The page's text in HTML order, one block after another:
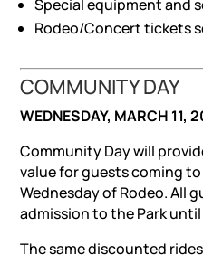
Special equipment and
Rodeo/Concert tickets
COMMUNITY DAY
WEDNESDAY, MARCH 11,
Community Day will
value for guests coming to
Wednesday of Rodeo. All
admission to the Park
The same discounted